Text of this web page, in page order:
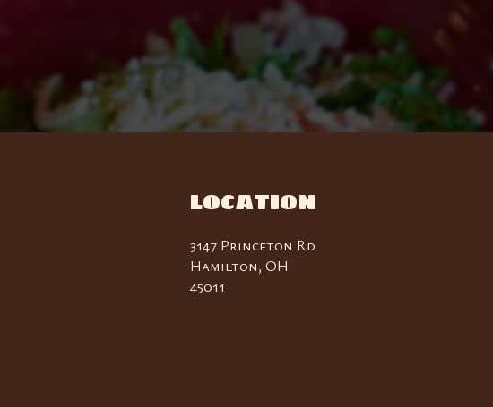
LOCATION
3147 Princeton Rd
Hamilton, OH
45011